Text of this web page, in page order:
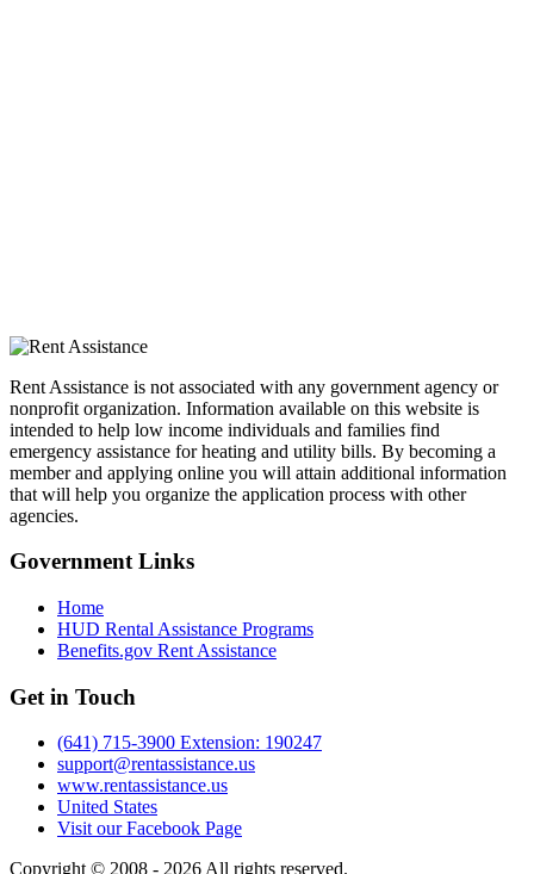
Rent Assistance is not associated with any government agency or
nonprofit organization. Information available on this website is
intended to help low income individuals and families find
emergency assistance for heating and utility bills. By becoming a
member and applying online you will attain additional information
that will help you organize the application process with other
agencies.
GovernmentLinks
Home
HUD Rental Assistance Programs
Benefits.gov Rent Assistance
Get in Touch
(641) 715-3900 Extension: 190247
support@rentassistance.us
www.rentassistance.us
United States
Visit our Facebook Page
Copyright © 2008 - 2026 All rights reserved.